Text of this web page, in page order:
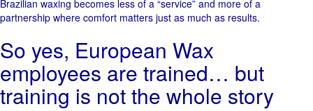
Brazilian waxing becomes less of a “service” and more of a
partnership where comfort matters just as much as results.
So yes, European Wax
employees are trained… but
training is not the whole story